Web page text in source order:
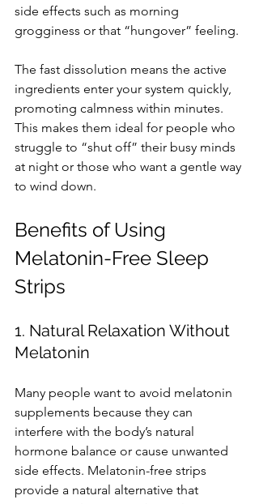
side effects such as morning
grogginess or that “hungover” feeling.
The fast dissolution means the active
ingredients enter your system quickly,
promoting calmness within minutes.
This makes them ideal for people who
struggle to “shut off” their busy minds
at night or those who want a gentle way
to wind down.
Benefits of Using
Melatonin-Free Sleep
Strips
1. Natural Relaxation Without
Melatonin
Many people want to avoid melatonin
supplements because they can
interfere with the body’s natural
hormone balance or cause unwanted
side effects. Melatonin-free strips
provide a natural alternative that